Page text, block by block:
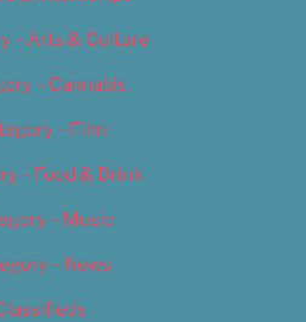
– Arts & Culture
– Cannabis
– Film
– Food & Drink
– Music
– News